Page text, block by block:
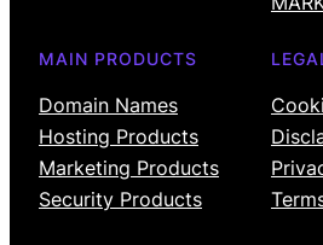
MAIN PRODUCTS
Domain Names
Hosting Products
Marketing Products
Security Products